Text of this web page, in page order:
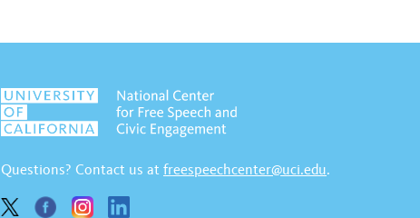
Questions? Contact us at freespeechcenter@uci.edu.